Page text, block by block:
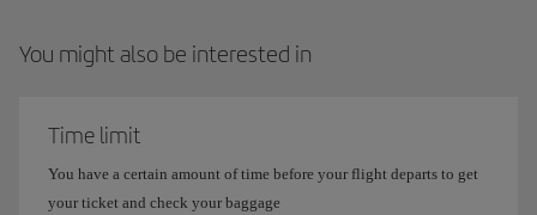
Where are Iberia offices in Madrid Terminal 4?
You might also be interested in
Time limit
You have a certain amount of time before your flight departs to get
your ticket and check your baggage